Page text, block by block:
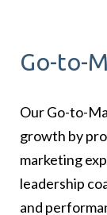
Go-to-
Our Go-to-
growth by
marketing
leadership
and